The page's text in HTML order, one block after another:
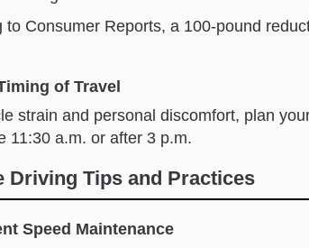
to Consumer Reports, a 100-pound
of Travel
strain and personal discomfort, plan
11:30 a.m. or after 3 p.m.
Driving Tips and Practices
Speed Maintenance